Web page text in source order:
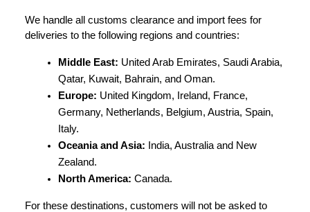
We handle all customs clearance and import fees for
deliveries to the following regions and countries:
Middle East: United Arab Emirates, Saudi Arabia,
Qatar, Kuwait, Bahrain, and Oman.
Europe: United Kingdom, Ireland, France,
Germany, Netherlands, Belgium, Austria, Spain,
Italy.
Oceania and Asia: India, Australia and New
Zealand.
North America: Canada.
For these destinations, customers will not be asked to